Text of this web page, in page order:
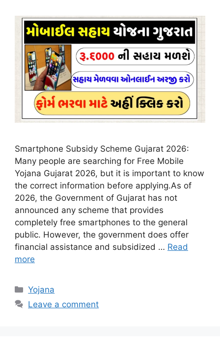
Smartphone Subsidy Scheme Gujarat 2026:
Many people are searching for Free Mobile
Yojana Gujarat 2026, but it is important to know
the correct information before applying.As of
2026, the Government of Gujarat has not
announced any scheme that provides
completely free smartphones to the general
public. However, the government does offer
financial assistance and subsidized … Read
more
Categories
Yojana
Leave a comment